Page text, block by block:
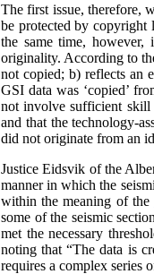
The first issue, therefore,
be protected by copyright
the same time,
originality. According to
not copied; b) reflects an
GSI data was ‘copied’
not involve sufficient skill
and that the technology-
did not originate from an
Justice Eidsvik of the
manner in which the
within the meaning of the
some of the seismic
met the necessary
noting that “The data is
requires a complex series